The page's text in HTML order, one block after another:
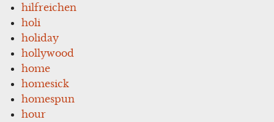
hilfreichen
holi
holiday
hollywood
home
homesick
homespun
hour